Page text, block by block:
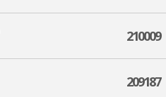
210009
209187